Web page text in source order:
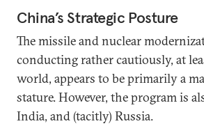
China’s Strategic Posture
The missile and nuclear
conducting rather cautiously, at
world, appears to be primarily a
stature. However, the program is
India, and (tacitly) Russia.